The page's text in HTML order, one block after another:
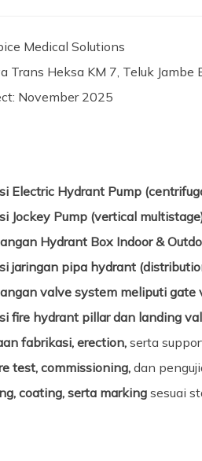
Medical Solutions
Trans Heksa KM 7, Teluk
November 2025
Electric Hydrant Pump
Jockey Pump (vertical
Hydrant Box Indoor &
jaringan pipa hydrant
valve system meliputi gate
fire hydrant pillar dan landing
fabrikasi, erection, serta
test, commissioning, dan
coating, serta markingsesuai